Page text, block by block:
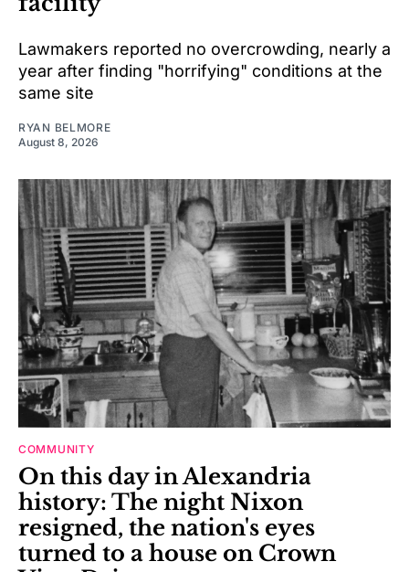
Lawmakers reported no overcrowding, nearly a
year after finding "horrifying" conditions at the
same site
RYAN BELMORE
August 8, 2026
COMMUNITY
On this day in Alexandria
history: The night Nixon
resigned, the nation's eyes
turned to a house on Crown